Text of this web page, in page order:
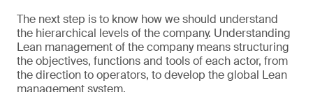
The next step is to know how we should understand
the hierarchical levels of the company. Understanding
Lean management of the company means structuring
the objectives, functions and tools of each actor, from
the direction to operators, to develop the global Lean
management system.